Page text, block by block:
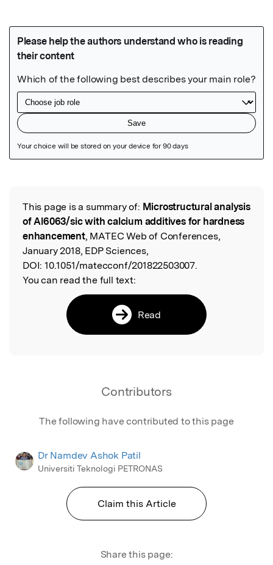
Read the Original
This page is a summary of: Microstructural analysis
of Al6063/sic with calcium additives for hardness
enhancement, MATEC Web of Conferences,
January 2018, EDP Sciences,
DOI: 10.1051/matecconf/201822503007.
You can read the full text:
Read
Contributors
The following have contributed to this page
Dr Namdev Ashok Patil
Universiti Teknologi PETRONAS
Claim this Article
Share this page: